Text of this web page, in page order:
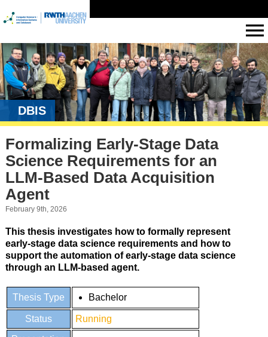
DBIS
Formalizing Early-Stage Data
Science Requirements for an
LLM-Based Data Acquisition
Agent
February 9th, 2026
This thesis investigates how to formally represent
early-stage data science requirements and how to
support the automation of early-stage data science
through an LLM-based agent.
Thesis Type Bachelor
Status
Running